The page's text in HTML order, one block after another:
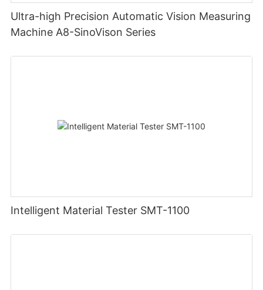
Ultra-high Precision Automatic Vision Measuring
Machine A8-SinoVison Series
Intelligent Material Tester SMT-1100